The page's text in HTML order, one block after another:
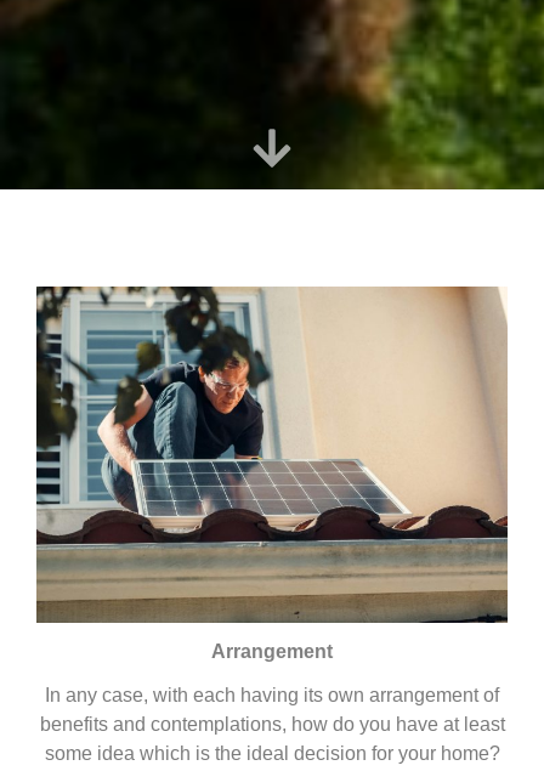
Arrangement
In any case, with each having its own arrangement of
benefits and contemplations, how do you have at least
some idea which is the ideal decision for your home?